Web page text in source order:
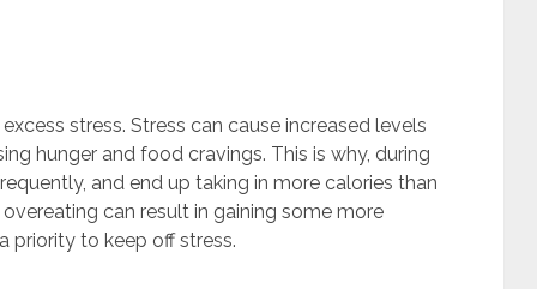
stress. Stress can cause increased levels
hunger and food cravings. This is why, during
and end up taking in more calories than
can result in gaining some more
priority to keep off stress.